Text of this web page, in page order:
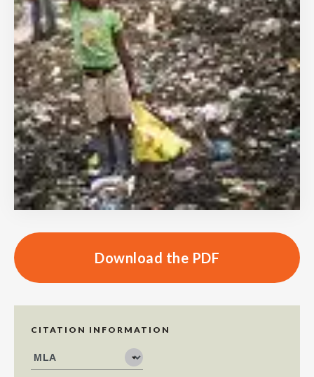
Download the PDF
CITATION INFORMATION